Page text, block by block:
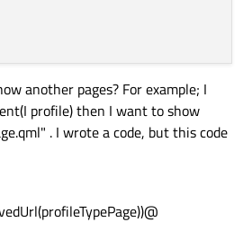
another pages? For example; I
profile) then I want to show
. I wrote a code, but this code